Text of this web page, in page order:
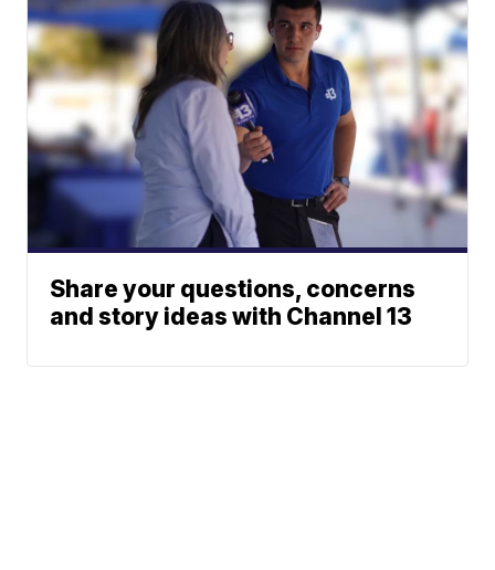
Share your questions, concerns
and story ideas with Channel 13